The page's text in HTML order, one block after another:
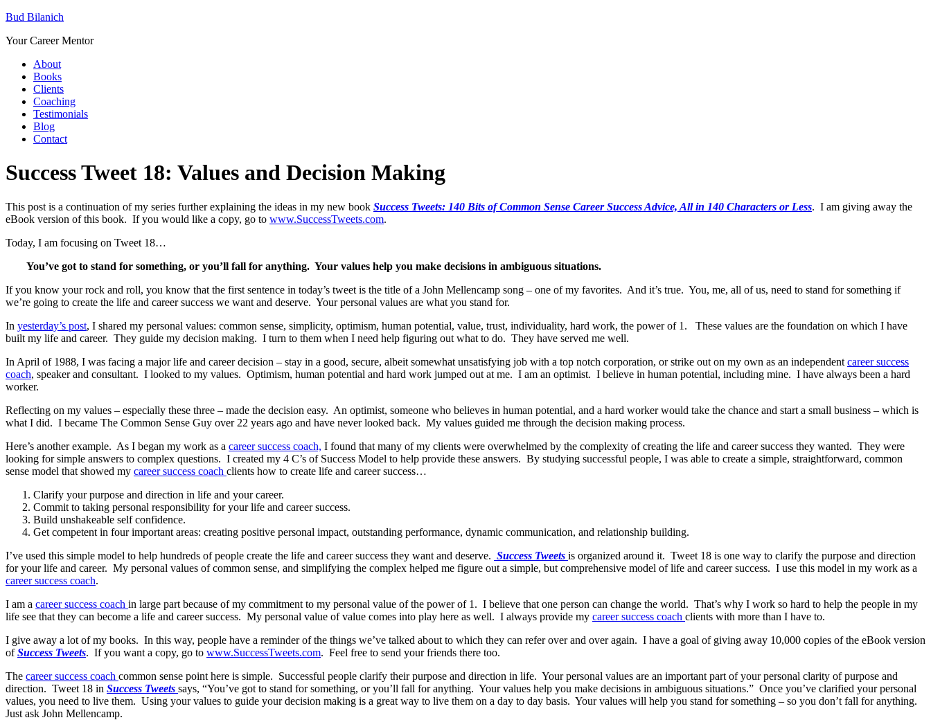
Bud Bilanich
Your Career Mentor
About
Books
Clients
Coaching
Testimonials
Blog
Contact
Success Tweet 18: Values and Decision Making
This post is a continuation of my series further explaining the ideas in my new book Success Tweets: 140 Bits of Common Sense Career Success Advice, All in 140 Characters or Less. I am giving away the
eBook version of this book. If you would like a copy, go to www.SuccessTweets.com.
Today, I am focusing on Tweet 18…
You’ve got to stand for something, or you’ll fall for anything. Your values help you make decisions in ambiguous situations.
If you know your rock and roll, you know that the first sentence in today’s tweet is the title of a John Mellencamp song – one of my favorites. And it’s true. You, me, all of us, need to stand for something if
we’re going to create the life and career success we want and deserve. Your personal values are what you stand for.
In yesterday’s post, I shared my personal values: common sense, simplicity, optimism, human potential, value, trust, individuality, hard work, the power of 1. These values are the foundation on which I have
built my life and career. They guide my decision making. I turn to them when I need help figuring out what to do. They have served me well.
In April of 1988, I was facing a major life and career decision – stay in a good, secure, albeit somewhat unsatisfying job with a top notch corporation, or strike out on my own as an independent career success
coach, speaker and consultant. I looked to my values. Optimism, human potential and hard work jumped out at me. I am an optimist. I believe in human potential, including mine. I have always been a hard
worker.
Reflecting on my values – especially these three – made the decision easy. An optimist, someone who believes in human potential, and a hard worker would take the chance and start a small business – which is
what I did. I became The Common Sense Guy over 22 years ago and have never looked back. My values guided me through the decision making process.
Here’s another example. As I began my work as a career success coach, I found that many of my clients were overwhelmed by the complexity of creating the life and career success they wanted. They were
looking for simple answers to complex questions. I created my 4 C’s of Success Model to help provide these answers. By studying successful people, I was able to create a simple, straightforward, common
sense model that showed my career success coach clients how to create life and career success…
Clarify your purpose and direction in life and your career.
Commit to taking personal responsibility for your life and career success.
Build unshakeable self confidence.
Get competent in four important areas: creating positive personal impact, outstanding performance, dynamic communication, and relationship building.
I’ve used this simple model to help hundreds of people create the life and career success they want and deserve. Success Tweets is organized around it. Tweet 18 is one way to clarify the purpose and direction
for your life and career. My personal values of common sense, and simplifying the complex helped me figure out a simple, but comprehensive model of life and career success. I use this model in my work as a
career success coach.
I am a career success coach in large part because of my commitment to my personal value of the power of 1. I believe that one person can change the world. That’s why I work so hard to help the people in my
life see that they can become a life and career success. My personal value of value comes into play here as well. I always provide my career success coach clients with more than I have to.
I give away a lot of my books. In this way, people have a reminder of the things we’ve talked about to which they can refer over and over again. I have a goal of giving away 10,000 copies of the eBook version
ofSuccess Tweets. If you want a copy, go to www.SuccessTweets.com. Feel free to send your friends there too.
The career success coach common sense point here is simple. Successful people clarify their purpose and direction in life. Your personal values are an important part of your personal clarity of purpose and
direction. Tweet 18 in Success Tweets says, “You’ve got to stand for something, or you’ll fall for anything. Your values help you make decisions in ambiguous situations.” Once you’ve clarified your personal
values, you need to live them. Using your values to guide your decision making is a great way to live them on a day to day basis. Your values will help you stand for something – so you don’t fall for anything.
Just ask John Mellencamp.